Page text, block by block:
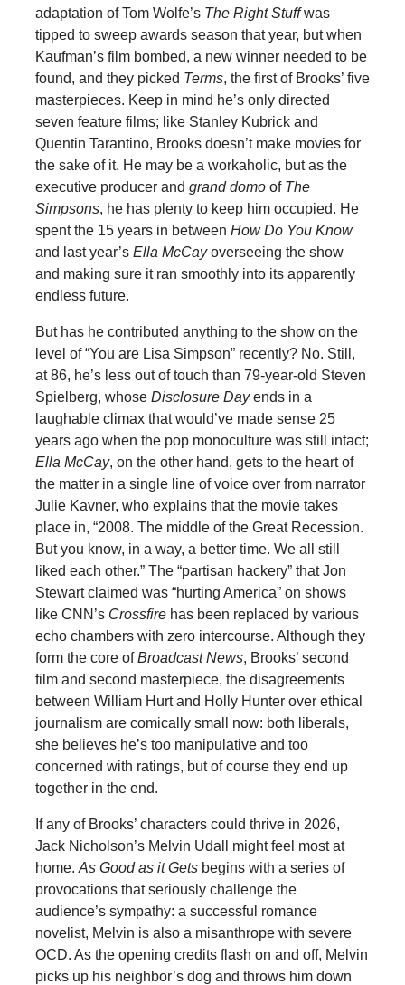
adaptation of Tom Wolfe’s The Right Stuffwas
tipped to sweep awards season that year, but when
Kaufman’s film bombed, a new winner needed to be
found, and they picked Terms, the first of Brooks’ five
masterpieces. Keep in mind he’s only directed
seven feature films; like Stanley Kubrick and
Quentin Tarantino, Brooks doesn’t make movies for
the sake of it. He may be a workaholic, but as the
executive producer and grand domo of The
Simpsons, he has plenty to keep him occupied. He
spent the 15 years in between How Do You Know
and last year’s Ella McCayoverseeing the show
and making sure it ran smoothly into its apparently
endless future.
But has he contributed anything to the show on the
level of “You are Lisa Simpson” recently? No. Still,
at 86, he’s less out of touch than 79-year-old Steven
Spielberg, whose Disclosure Dayends in a
laughable climax that would’ve made sense 25
years ago when the pop monoculture was still intact;
Ella McCay, on the other hand, gets to the heart of
the matter in a single line of voice over from narrator
Julie Kavner, who explains that the movie takes
place in, “2008. The middle of the Great Recession.
But you know, in a way, a better time. We all still
liked each other.” The “partisan hackery” that Jon
Stewart claimed was “hurting America” on shows
like CNN’s Crossfire has been replaced by various
echo chambers with zero intercourse. Although they
form the core ofBroadcast News, Brooks’ second
film and second masterpiece, the disagreements
between William Hurt and Holly Hunter over ethical
journalism are comically small now: both liberals,
she believes he’s too manipulative and too
concerned with ratings, but of course they end up
together in the end.
If any of Brooks’ characters could thrive in 2026,
Jack Nicholson’s Melvin Udall might feel most at
home. As Good as it Gets begins with a series of
provocations that seriously challenge the
audience’s sympathy: a successful romance
novelist, Melvin is also a misanthrope with severe
OCD. As the opening credits flash on and off, Melvin
picks up his neighbor’s dog and throws him down